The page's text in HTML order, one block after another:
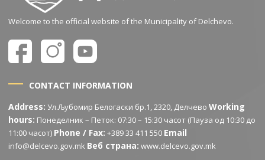
Welcome to the official website of the Municipality of Delchevo.
CONTACT INFORMATION
Address: Ул.Љубомир Белогаски бр.1, 2320, ДелчевоWorking
hours: Понеделник – Петок: 07:30 – 15:30 часот (Пауза од 10:30 до
11:00 часот) Phone / Fax: +389 33 411 550 Email
info@delcevo.gov.mk Веб страна: www.delcevo.gov.mk